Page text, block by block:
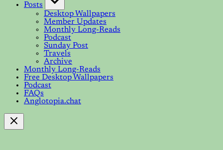
Posts
Desktop Wallpapers
Member Updates
Monthly Long-Reads
Podcast
Sunday Post
Travels
Archive
Monthly Long-Reads
Free Desktop Wallpapers
Podcast
FAQs
Anglotopia.chat